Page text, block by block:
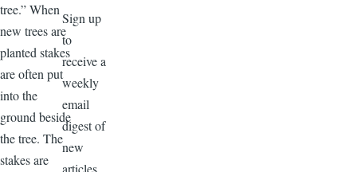
tree.” When
new trees are
planted stakes
are often put
into the
ground beside
the tree. The
stakes are
Sign up
to
receive a
weekly
email
digest of
new
articles